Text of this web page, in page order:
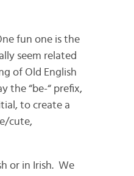
fun one is the
seem related
of Old English
the “be-“ prefix,
to create a
cute,
or in Irish. We